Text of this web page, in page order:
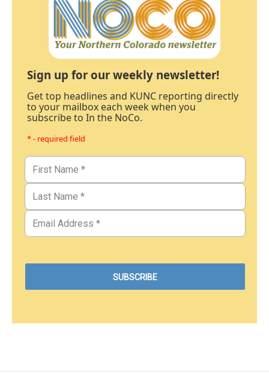
Sign up for our weekly newsletter!
Get top headlines and KUNC reporting directly
to your mailbox each week when you
subscribe to In the NoCo.
* - required field